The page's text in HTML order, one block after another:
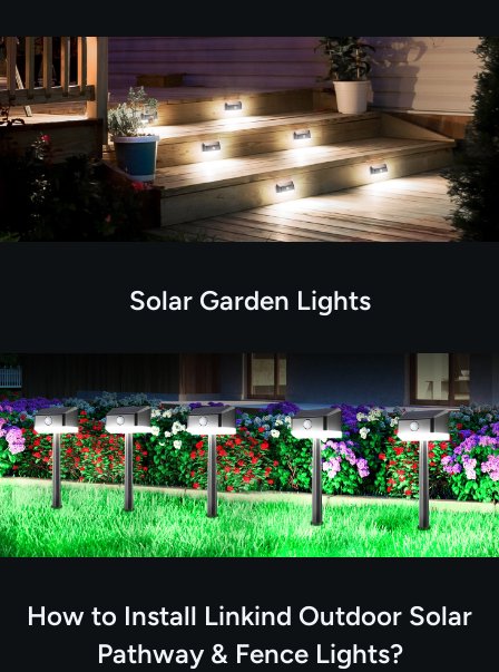
Solar Garden Lights
How to Install Linkind Outdoor Solar
Pathway & Fence Lights?